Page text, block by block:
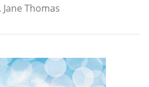
Jane Thomas